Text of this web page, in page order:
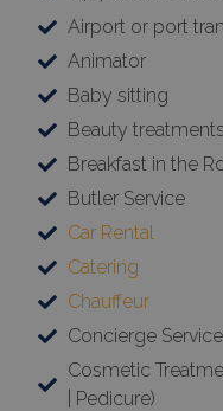
Airport or port
Animator
Baby sitting
Beauty treatments
Breakfast in the
Butler Service
Car Rental
Catering
Chauffeur
Concierge
Cosmetic
| Pedicure)